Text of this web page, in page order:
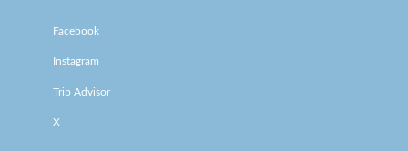
Facebook
Instagram
Trip Advisor
X